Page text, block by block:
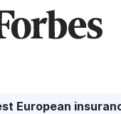
European